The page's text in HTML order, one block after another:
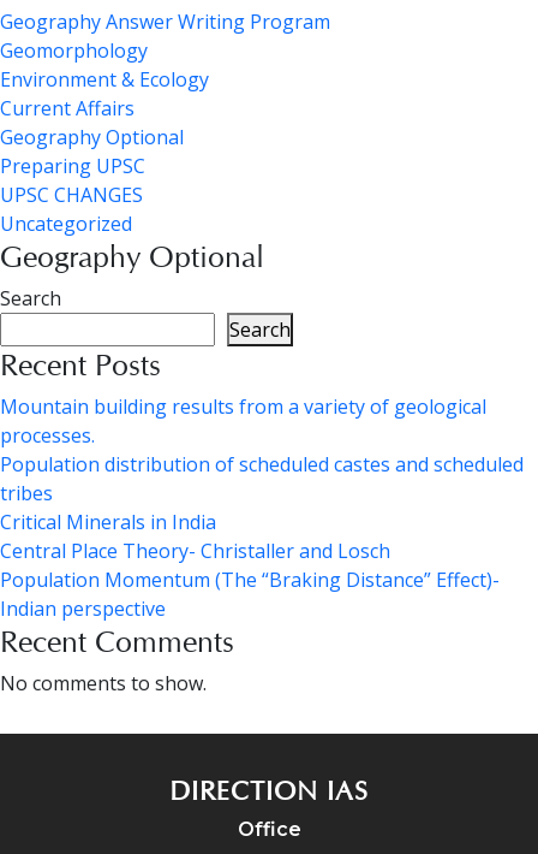
Geography Answer Writing Program
Geomorphology
Environment & Ecology
Current Affairs
Geography Optional
Preparing UPSC
UPSC CHANGES
Uncategorized
Geography Optional
Search
Search
Recent Posts
Mountain building results from a variety of geological
processes.
Population distribution of scheduled castes and scheduled
tribes
Critical Minerals in India
Central Place Theory- Christaller and Losch
Population Momentum (The “Braking Distance” Effect)-
Indian perspective
Recent Comments
No comments to show.
DIRECTION IAS
Office